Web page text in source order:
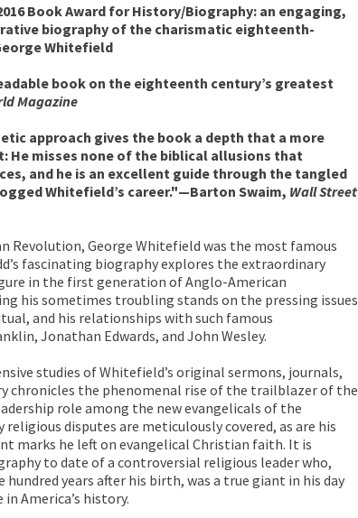
Book Award for History/Biography: an engaging,
biography of the charismatic eighteenth-
Whitefield
book on the eighteenth century’s greatest
Magazine
approach gives the book a depth that a more
misses none of the biblical allusions that
and he is an excellent guide through the tangled
Whitefield’s career."—Barton Swaim, Wall Street
Revolution, George Whitefield was the most famous
fascinating biography explores the extraordinary
in the first generation of Anglo-American
his sometimes troubling stands on the pressing issues
and his relationships with such famous
Jonathan Edwards, and John Wesley.
studies of Whitefield’s original sermons, journals,
chronicles the phenomenal rise of the trailblazer of the
role among the new evangelicals of the
disputes are meticulously covered, as are his
marks he left on evangelical Christian faith. It is
to date of a controversial religious leader who,
years after his birth, was a true giant in his day
America’s history.